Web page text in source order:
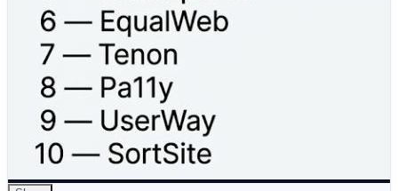
Read the full comparison here 👇
https://www.devopsschool.com/blog/top-10-
accessibility-auditing-tools-features-pros-cons-
comparison/
#Accessibility #WebAccessibility #DigitalInclusion
#UXDesign #Compliance #SoftwareTesting